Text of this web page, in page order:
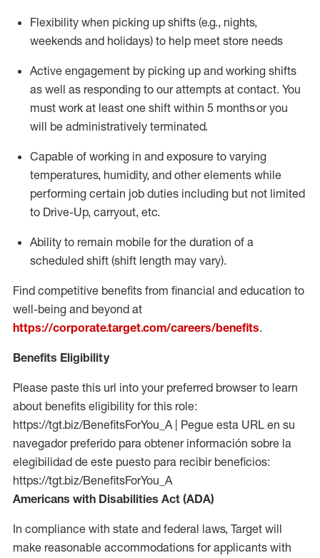
Flexibility when picking up shifts (e.g., nights,
weekends and holidays) to help meet store needs
Active engagement by picking up and working shifts
as well as responding to our attempts at contact. You
must work at least one shift within 5 monthsor you
will be administratively terminated.
Capable of working in and exposure to varying
temperatures, humidity, and other elements while
performing certain job duties including but not limited
to Drive-Up, carryout, etc.
Ability to remain mobile for the duration of a
scheduled shift (shift length may vary).
Find competitive benefits from financial and education to
well-being and beyond at
https://corporate.target.com/careers/benefits.
Benefits Eligibility
Please paste this url into your preferred browser to learn
about benefits eligibility for this role:
https://tgt.biz/BenefitsForYou_A | Pegue esta URL en su
navegador preferido para obtener información sobre la
elegibilidad de este puesto para recibir beneficios:
https://tgt.biz/BenefitsForYou_A
Americans with Disabilities Act (ADA)
In compliance with state and federal laws, Target will
make reasonable accommodations for applicants with